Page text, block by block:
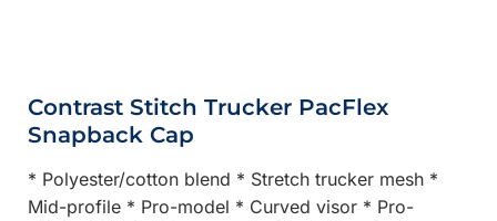
Contrast Stitch Trucker PacFlex
Snapback Cap
* Polyester/cotton blend * Stretch trucker mesh *
Mid-profile * Pro-model * Curved visor * Pro-